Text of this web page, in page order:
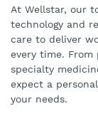
At Wellstar, our
technology and
care to deliver
every time. From
specialty
expect a
your needs.